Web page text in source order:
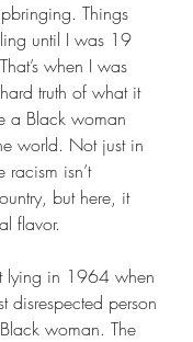
Things
until I was 19
when I was
truth of what it
a Black woman
world. Not just in
racism isn’t
but here, it
flavor.
lying in 1964 when
disrespected person
woman. The